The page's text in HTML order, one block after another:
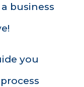
business
you